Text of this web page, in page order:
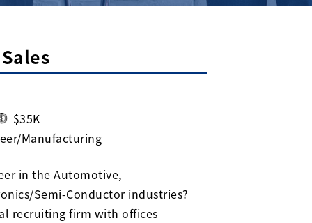
$35K
Manufacturing
in the Automotive,
Semi-Conductor industries?
recruiting firm with offices